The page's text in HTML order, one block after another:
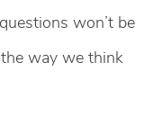
won’t be
way we think